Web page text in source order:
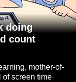
doing
count
mother-of-
of screen time